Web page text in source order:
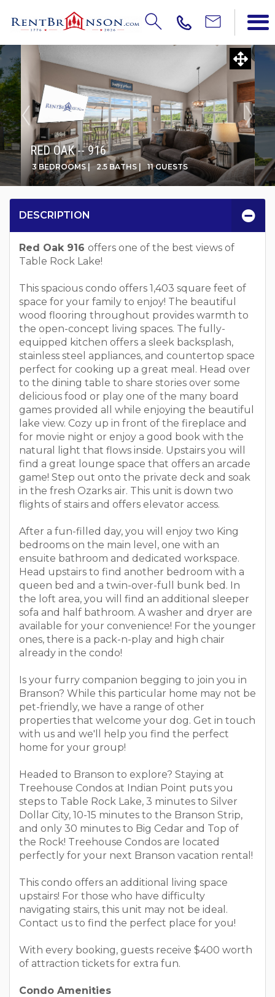
RED OAK -- 916
3 BEDROOMS | 2.5 BATHS | 11 GUESTS
DESCRIPTION
Red Oak 916 offers one of the best views of
Table Rock Lake!
This spacious condo offers 1,403 square feet of
space for your family to enjoy! The beautiful
wood flooring throughout provides warmth to
the open-concept living spaces. The fully-
equipped kitchen offers a sleek backsplash,
stainless steel appliances, and countertop space
perfect for cooking up a great meal. Head over
to the dining table to share stories over some
delicious food or play one of the many board
games provided all while enjoying the beautiful
lake view. Cozy up in front of the fireplace and
for movie night or enjoy a good book with the
natural light that flows inside. Upstairs you will
find a great lounge space that offers an arcade
game! Step out onto the private deck and soak
in the fresh Ozarks air. This unit is down two
flights of stairs and offers elevator access.
After a fun-filled day, you will enjoy two King
bedrooms on the main level, one with an
ensuite bathroom and dedicated workspace.
Head upstairs to find another bedroom with a
queen bed and a twin-over-full bunk bed. In
the loft area, you will find an additional sleeper
sofa and half bathroom. A washer and dryer are
available for your convenience! For the younger
ones, there is a pack-n-play and high chair
already in the condo!
Is your furry companion begging to join you in
Branson? While this particular home may not be
pet-friendly, we have a range of other
properties that welcome your dog. Get in touch
with us and we'll help you find the perfect
home for your group!
Headed to Branson to explore? Staying at
Treehouse Condos at Indian Point puts you
steps to Table Rock Lake, 3 minutes to Silver
Dollar City, 10-15 minutes to the Branson Strip,
and only 30 minutes to Big Cedar and Top of
the Rock! Treehouse Condos are located
perfectly for your next Branson vacation rental!
This condo offers an additional living space
upstairs! For those who have difficulty
navigating stairs, this unit may not be ideal.
Contact us to find the perfect place for you!
With every booking, guests receive $400 worth
of attraction tickets for extra fun.
Condo Amenities